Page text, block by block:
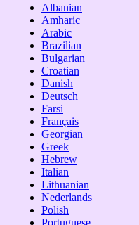
Albanian
Amharic
Arabic
Brazilian
Bulgarian
Croatian
Danish
Deutsch
Farsi
Français
Georgian
Greek
Hebrew
Italian
Lithuanian
Nederlands
Polish
Portuguese